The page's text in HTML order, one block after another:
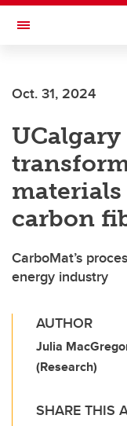
Skip to main content
Toggle Navigation
Oct. 31, 2024
carbon
CarboMat’s
energy industry
AUTHOR
Julia
(Research)
SHARE THIS